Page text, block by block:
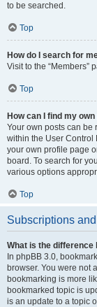
to be searched.
Top
How do I search for
Visit to the “Members”
Top
How can I find my
Your own posts can be
within the User Control
your own profile page
board. To search for
various options
Top
Subscriptions
What is the
In phpBB 3.0,
browser. You were not
bookmarking is more
bookmarked topic is
is an update to a topic